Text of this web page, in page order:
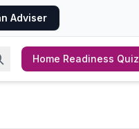
Adviser
Home Readiness Quiz